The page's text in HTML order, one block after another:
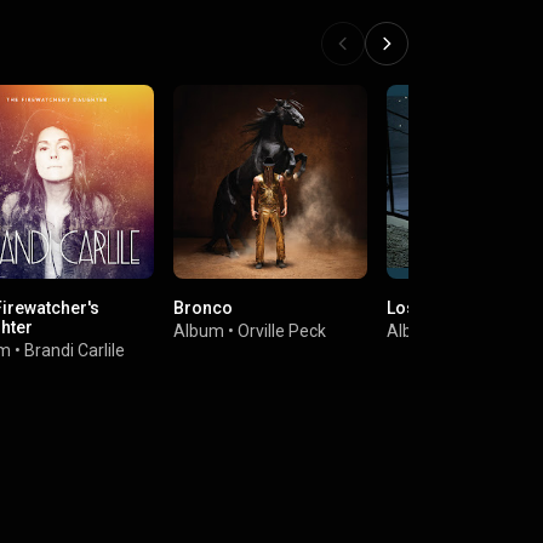
• Brandi Carlile
Bronco
Album • Orville Peck
Lost In Space
Album